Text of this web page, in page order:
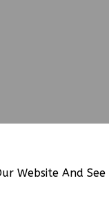
Website And See